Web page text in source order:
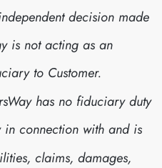
decision made
is not acting as an
to Customer.
has no fiduciary duty
connection with and is
claims, damages,